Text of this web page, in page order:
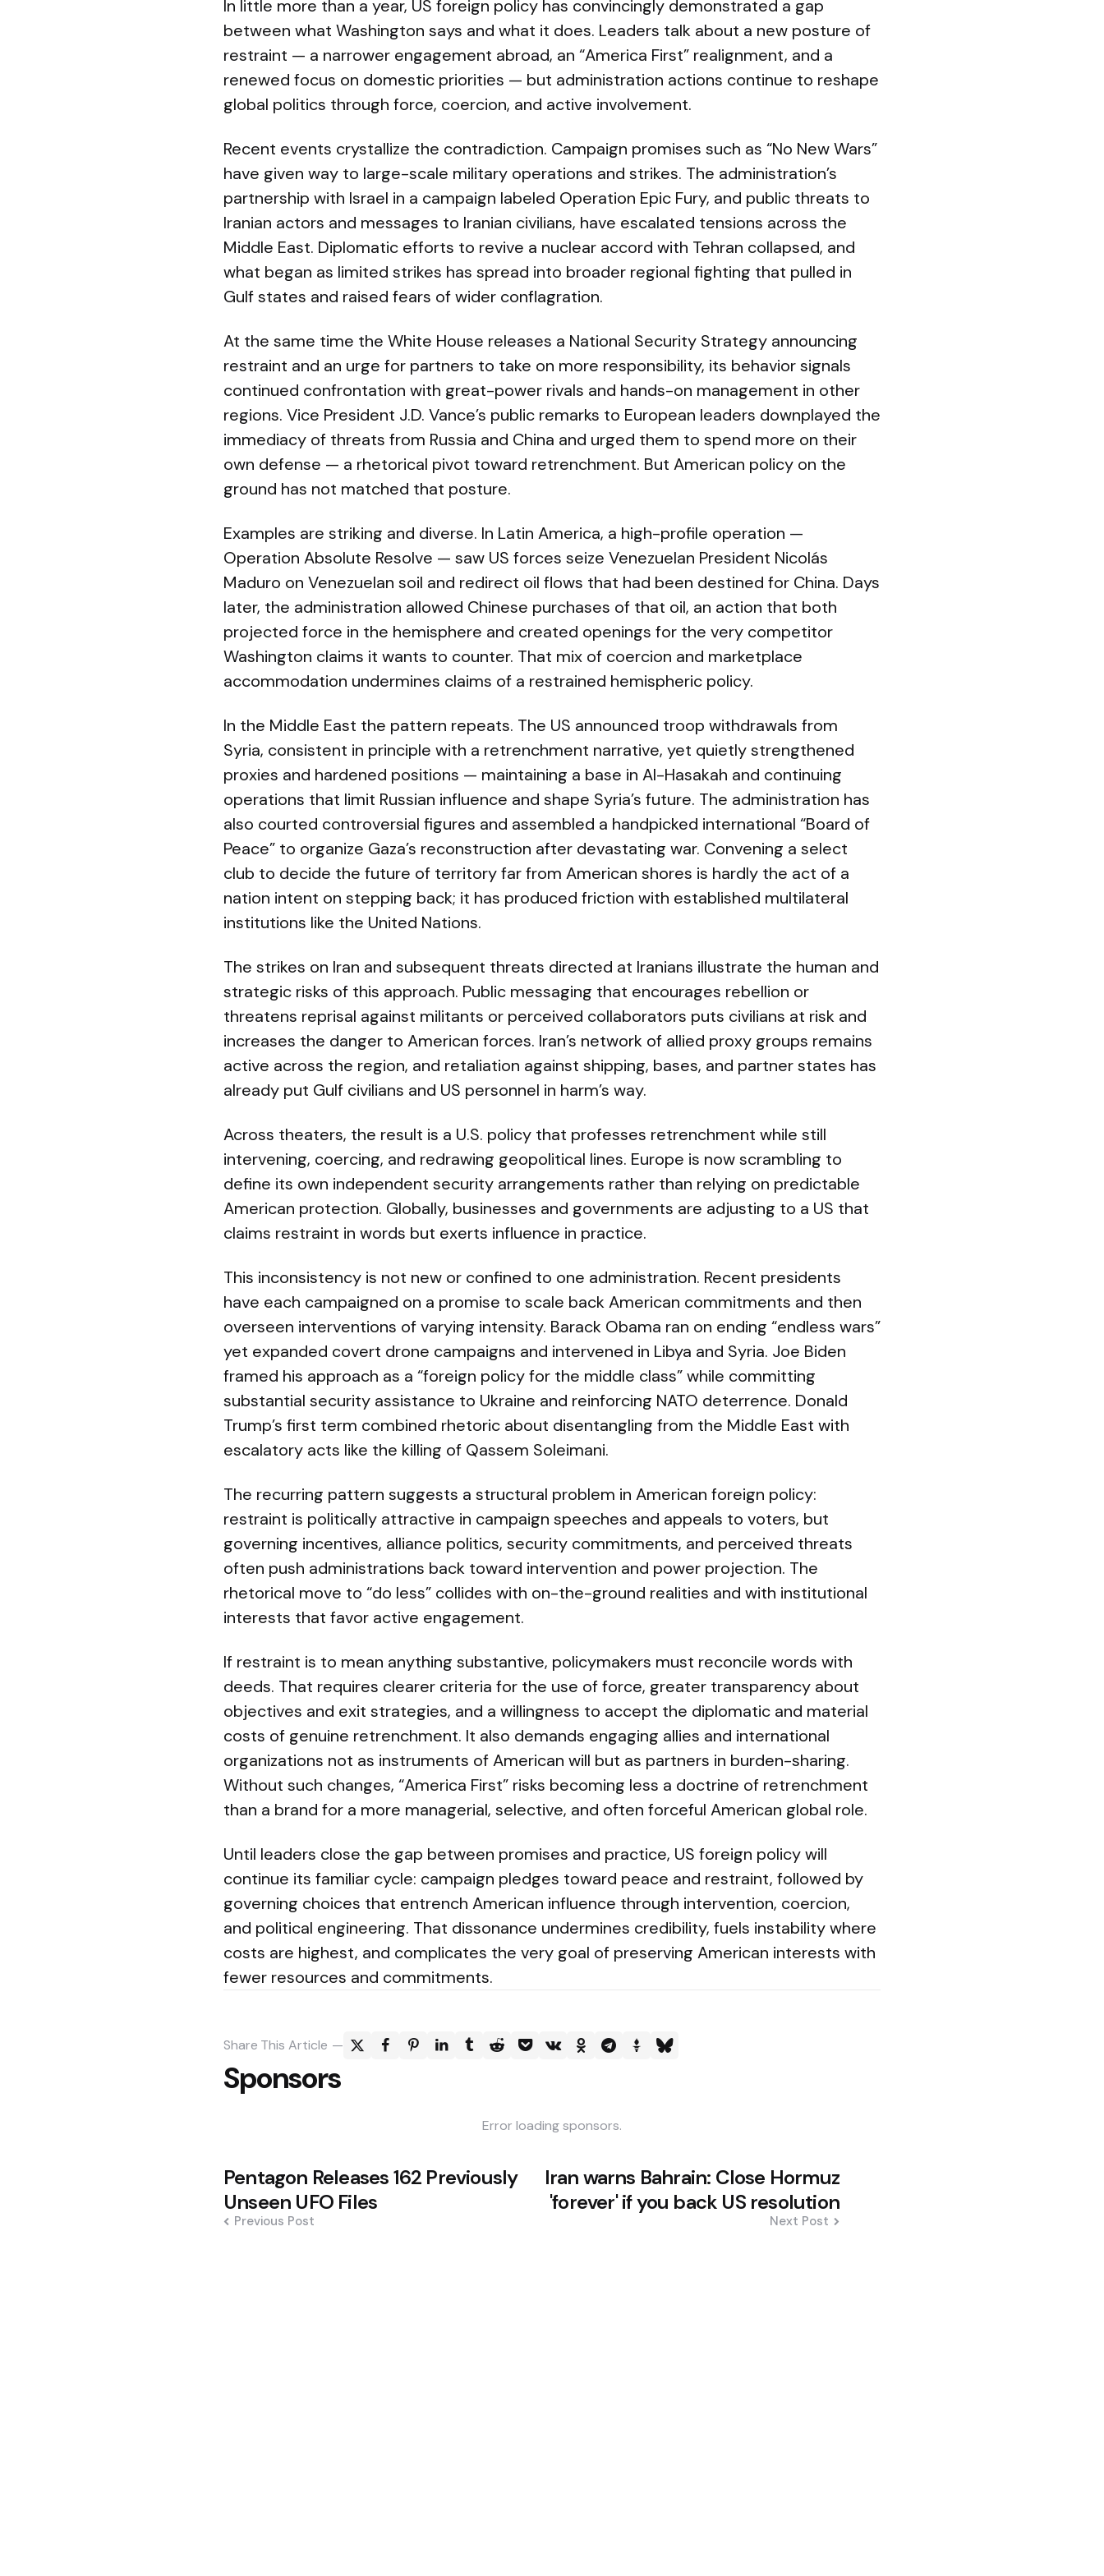
In little more than a year, US foreign policy has convincingly demonstrated a gap
between what Washington says and what it does. Leaders talk about a new posture of
restraint — a narrower engagement abroad, an “America First” realignment, and a
renewed focus on domestic priorities — but administration actions continue to reshape
global politics through force, coercion, and active involvement.
Recent events crystallize the contradiction. Campaign promises such as “No New Wars”
have given way to large-scale military operations and strikes. The administration’s
partnership with Israel in a campaign labeled Operation Epic Fury, and public threats to
Iranian actors and messages to Iranian civilians, have escalated tensions across the
Middle East. Diplomatic efforts to revive a nuclear accord with Tehran collapsed, and
what began as limited strikes has spread into broader regional fighting that pulled in
Gulf states and raised fears of wider conflagration.
At the same time the White House releases a National Security Strategy announcing
restraint and an urge for partners to take on more responsibility, its behavior signals
continued confrontation with great-power rivals and hands-on management in other
regions. Vice President J.D. Vance’s public remarks to European leaders downplayed the
immediacy of threats from Russia and China and urged them to spend more on their
own defense — a rhetorical pivot toward retrenchment. But American policy on the
ground has not matched that posture.
Examples are striking and diverse. In Latin America, a high-profile operation —
Operation Absolute Resolve — saw US forces seize Venezuelan President Nicolás
Maduro on Venezuelan soil and redirect oil flows that had been destined for China. Days
later, the administration allowed Chinese purchases of that oil, an action that both
projected force in the hemisphere and created openings for the very competitor
Washington claims it wants to counter. That mix of coercion and marketplace
accommodation undermines claims of a restrained hemispheric policy.
In the Middle East the pattern repeats. The US announced troop withdrawals from
Syria, consistent in principle with a retrenchment narrative, yet quietly strengthened
proxies and hardened positions — maintaining a base in Al-Hasakah and continuing
operations that limit Russian influence and shape Syria’s future. The administration has
also courted controversial figures and assembled a handpicked international “Board of
Peace” to organize Gaza’s reconstruction after devastating war. Convening a select
club to decide the future of territory far from American shores is hardly the act of a
nation intent on stepping back; it has produced friction with established multilateral
institutions like the United Nations.
The strikes on Iran and subsequent threats directed at Iranians illustrate the human and
strategic risks of this approach. Public messaging that encourages rebellion or
threatens reprisal against militants or perceived collaborators puts civilians at risk and
increases the danger to American forces. Iran’s network of allied proxy groups remains
active across the region, and retaliation against shipping, bases, and partner states has
already put Gulf civilians and US personnel in harm’s way.
Across theaters, the result is a U.S. policy that professes retrenchment while still
intervening, coercing, and redrawing geopolitical lines. Europe is now scrambling to
define its own independent security arrangements rather than relying on predictable
American protection. Globally, businesses and governments are adjusting to a US that
claims restraint in words but exerts influence in practice.
This inconsistency is not new or confined to one administration. Recent presidents
have each campaigned on a promise to scale back American commitments and then
overseen interventions of varying intensity. Barack Obama ran on ending “endless wars”
yet expanded covert drone campaigns and intervened in Libya and Syria. Joe Biden
framed his approach as a “foreign policy for the middle class” while committing
substantial security assistance to Ukraine and reinforcing NATO deterrence. Donald
Trump’s first term combined rhetoric about disentangling from the Middle East with
escalatory acts like the killing of Qassem Soleimani.
The recurring pattern suggests a structural problem in American foreign policy:
restraint is politically attractive in campaign speeches and appeals to voters, but
governing incentives, alliance politics, security commitments, and perceived threats
often push administrations back toward intervention and power projection. The
rhetorical move to “do less” collides with on-the-ground realities and with institutional
interests that favor active engagement.
If restraint is to mean anything substantive, policymakers must reconcile words with
deeds. That requires clearer criteria for the use of force, greater transparency about
objectives and exit strategies, and a willingness to accept the diplomatic and material
costs of genuine retrenchment. It also demands engaging allies and international
organizations not as instruments of American will but as partners in burden-sharing.
Without such changes, “America First” risks becoming less a doctrine of retrenchment
than a brand for a more managerial, selective, and often forceful American global role.
Until leaders close the gap between promises and practice, US foreign policy will
continue its familiar cycle: campaign pledges toward peace and restraint, followed by
governing choices that entrench American influence through intervention, coercion,
and political engineering. That dissonance undermines credibility, fuels instability where
costs are highest, and complicates the very goal of preserving American interests with
fewer resources and commitments.
Share This Article
Sponsors
Error loading sponsors.
Post
navigation
Pentagon Releases 162 Previously
Unseen UFO Files
Previous Post
Iran warns Bahrain: Close Hormuz
'forever' if you back US resolution
Next Post